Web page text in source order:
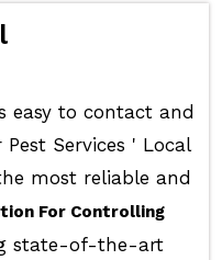
easy to contact and
Services ' Local
most reliable and
For Controlling
state-of-the-art